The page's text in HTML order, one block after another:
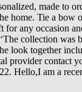
made to
Tie a bow
any occasion
collection
look together
contact
Hello,I am a